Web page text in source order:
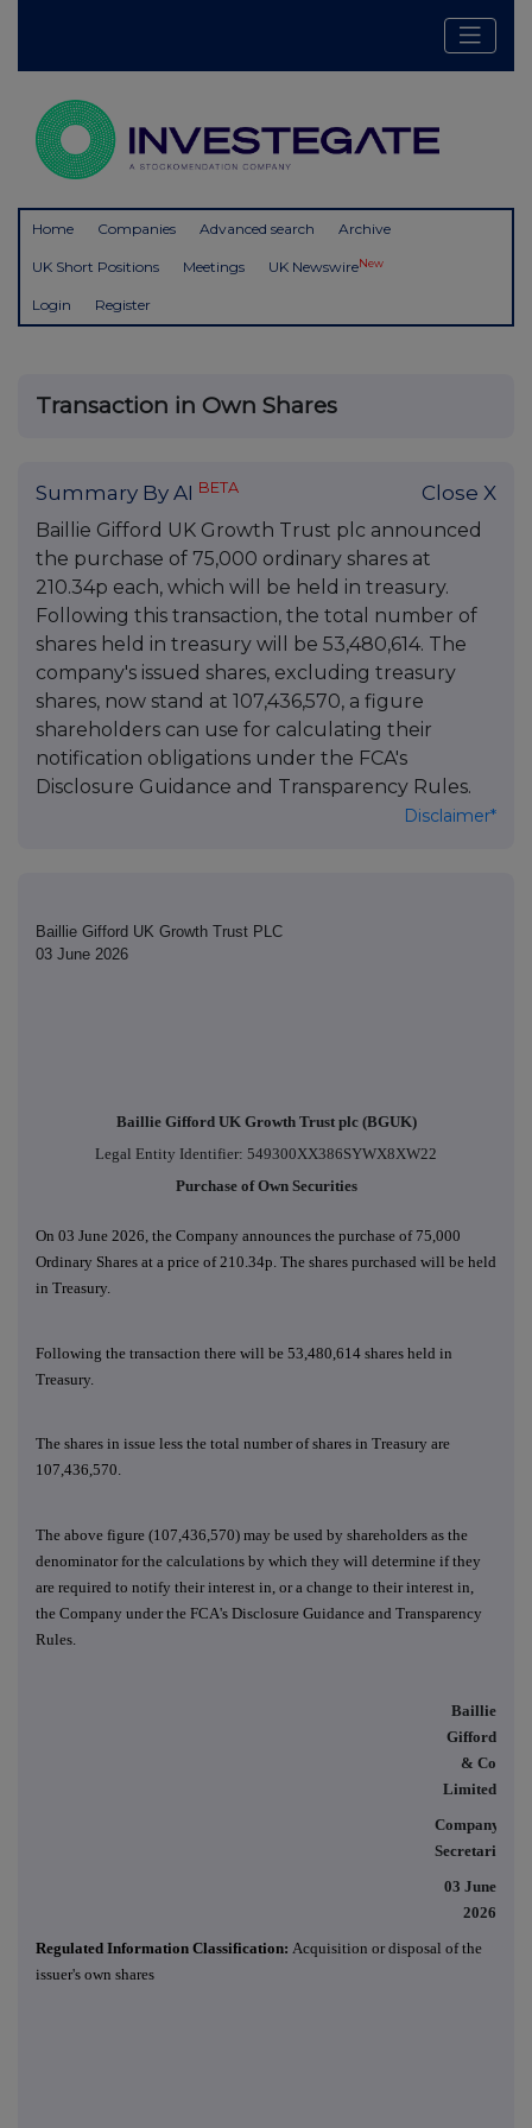
Home Companies Advanced search Archive
UK Short Positions Meetings UK NewswireNew
Login Register
Transaction in Own Shares
Summary By AI BETA Close X
Baillie Gifford UK Growth Trust plc announced
the purchase of 75,000 ordinary shares at
210.34p each, which will be held in treasury.
Following this transaction, the total number of
shares held in treasury will be 53,480,614. The
company's issued shares, excluding treasury
shares, now stand at 107,436,570, a figure
shareholders can use for calculating their
notification obligations under the FCA's
Disclosure Guidance and Transparency Rules.
Disclaimer*
Baillie Gifford UK Growth Trust PLC
03 June 2026
Baillie Gifford UK Growth Trust plc (BGUK)
Legal Entity Identifier: 549300XX386SYWX8XW22
Purchase of Own Securities
On 03 June 2026, the Company announces the purchase of 75,000
Ordinary Shares at a price of 210.34p. The shares purchased will be held
in Treasury.
Following the transaction there will be 53,480,614 shares held in
Treasury.
The shares in issue less the total number of shares in Treasury are
107,436,570.
The above figure (107,436,570) may be used by shareholders as the
denominator for the calculations by which they will determine if they
are required to notify their interest in, or a change to their interest in,
the Company under the FCA's Disclosure Guidance and Transparency
Rules.
Baillie
Gifford
& Co
Limited
Company
Secretaries
03 June
2026
Regulated Information Classification: Acquisition or disposal of the
issuer's own shares